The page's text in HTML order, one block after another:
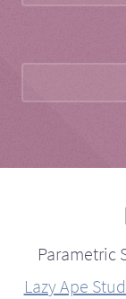
Parametric
Lazy Ape